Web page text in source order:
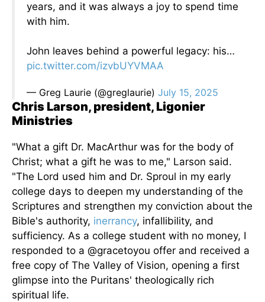
years, and it was always a joy to spend time
with him.
John leaves behind a powerful legacy: his…
pic.twitter.com/izvbUYVMAA
— Greg Laurie (@greglaurie) July 15, 2025
Chris Larson, president, Ligonier
Ministries
"What a gift Dr. MacArthur was for the body of
Christ; what a gift he was to me," Larson said.
"The Lord used him and Dr. Sproul in my early
college days to deepen my understanding of the
Scriptures and strengthen my conviction about the
Bible's authority, inerrancy, infallibility, and
sufficiency. As a college student with no money, I
responded to a @gracetoyou offer and received a
free copy of The Valley of Vision, opening a first
glimpse into the Puritans' theologically rich
spiritual life.